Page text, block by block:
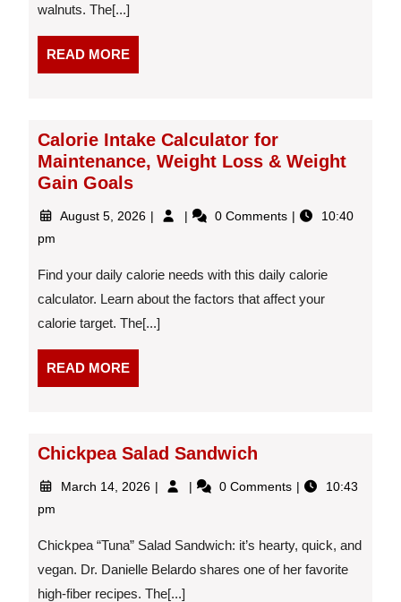
walnuts. The[...]
READ MOREREAD
MORE
Calorie Intake Calculator for
Maintenance, Weight Loss & Weight
Gain Goals
August 5, 2026 AugustCalorie
for
Weight
0 Comments
10:40
pm
Find your daily calorie needs with this daily calorie
calculator. Learn about the factors that affect your
calorie target. The[...]
READ MOREREAD
MORE
Chickpea Salad Sandwich
March 14, 2026 March Chickpea0 Comments
10:43
pm
Chickpea “Tuna” Salad Sandwich: it’s hearty, quick, and
vegan. Dr. Danielle Belardo shares one of her favorite
high-fiber recipes. The[...]